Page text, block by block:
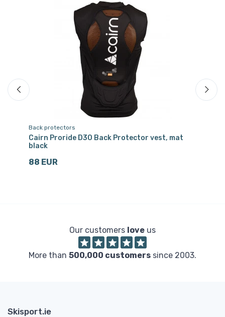
Back protectors
Cairn Proride D3O Back Protector vest, mat
black
88 EUR
Our customers love us
More than 500,000 customers since 2003.
Skisport.ie